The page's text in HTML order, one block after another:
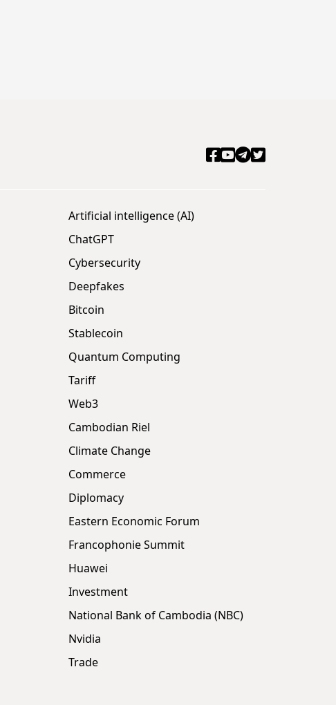
Artificial intelligence (AI)
ChatGPT
Cybersecurity
Deepfakes
Bitcoin
Stablecoin
Quantum Computing
Tariff
Web3
Cambodian Riel
Climate Change
Commerce
Diplomacy
Eastern Economic Forum
Francophonie Summit
Huawei
Investment
National Bank of Cambodia (NBC)
Nvidia
Trade